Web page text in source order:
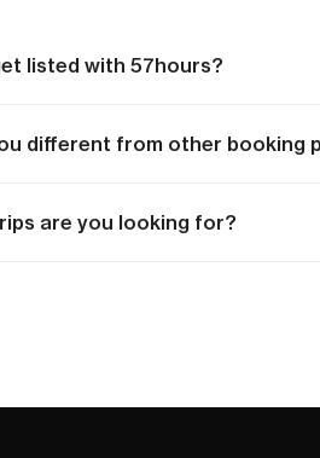
listed with 57hours?
different from other booking
are you looking for?